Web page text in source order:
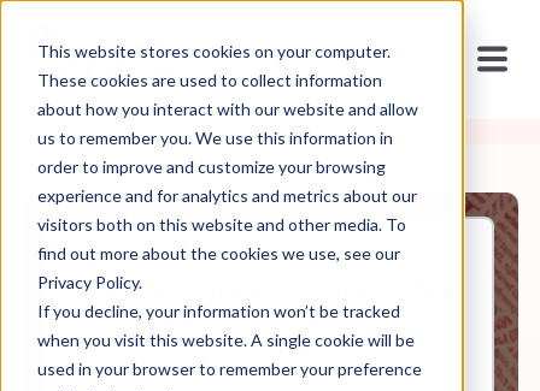
This website stores cookies on your computer.
These cookies are used to collect information
about how you interact with our website and allow
us to remember you. We use this information in
order to improve and customize your browsing
experience and for analytics and metrics about our
visitors both on this website and other media. To
find out more about the cookies we use, see our
Privacy Policy.
If you decline, your information won’t be tracked
when you visit this website. A single cookie will be
used in your browser to remember your preference
Apr, 10, 2020
Weekly Roundup: Is COVID-19 a
Punishment from God?